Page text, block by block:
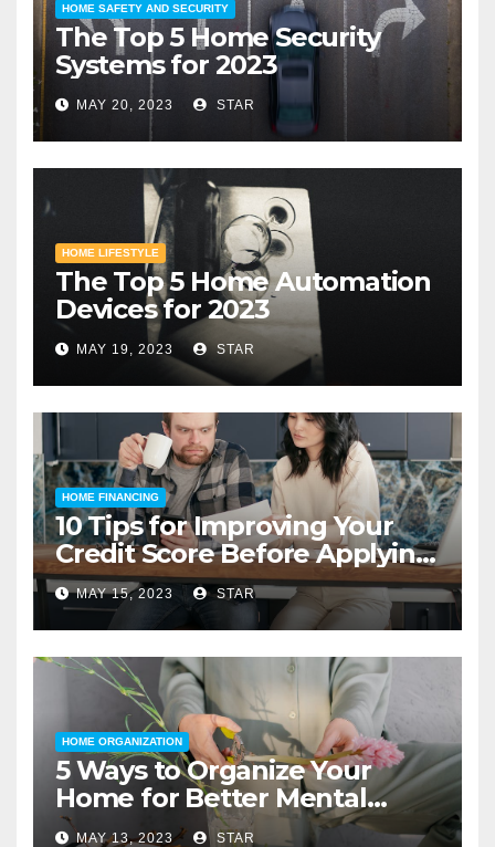
HOME SAFETY AND SECURITY
The Top 5 Home Security
Systems for 2023
MAY 20, 2023 STAR
HOME LIFESTYLE
The Top 5 Home Automation
Devices for 2023
MAY 19, 2023 STAR
HOME FINANCING
10 Tips for Improving Your
Credit Score Before Applying
for a Home Loan
MAY 15, 2023 STAR
HOME ORGANIZATION
5 Ways to Organize Your
Home for Better Mental
Health
MAY 13, 2023 STAR